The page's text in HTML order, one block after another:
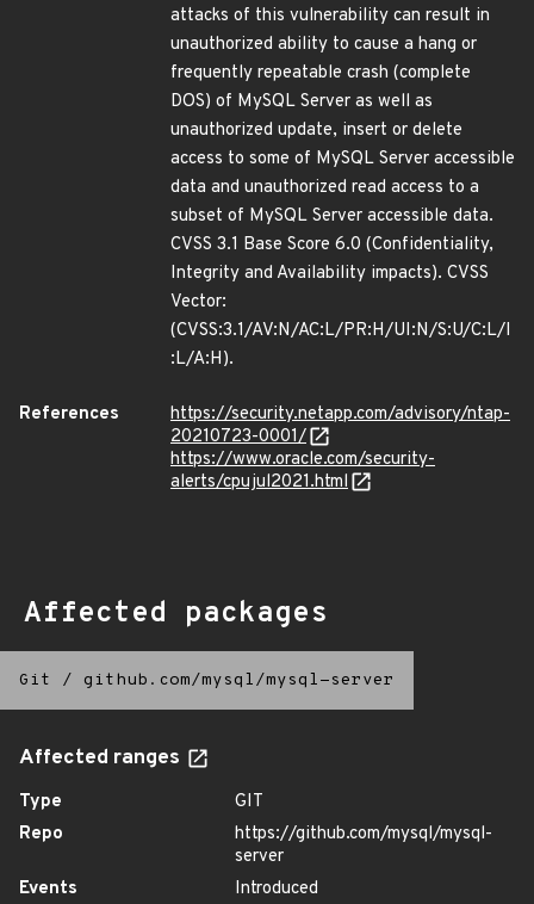
attacks of this vulnerability can result in
unauthorized ability to cause a hang or
frequently repeatable crash (complete
DOS) of MySQL Server as well as
unauthorized update, insert or delete
access to some of MySQL Server accessible
data and unauthorized read access to a
subset of MySQL Server accessible data.
CVSS 3.1 Base Score 6.0 (Confidentiality,
Integrity and Availability impacts). CVSS
Vector:
(CVSS:3.1/AV:N/AC:L/PR:H/UI:N/S:U/C:L/I
:L/A:H).
References
https://security.netapp.com/advisory/ntap-
20210723-0001/
https://www.oracle.com/security-
alerts/cpujul2021.html
Affected packages
Git / github.com/mysql/mysql-server
Affected ranges
Type
GIT
Repo
https://github.com/mysql/mysql-
server
Events
Introduced